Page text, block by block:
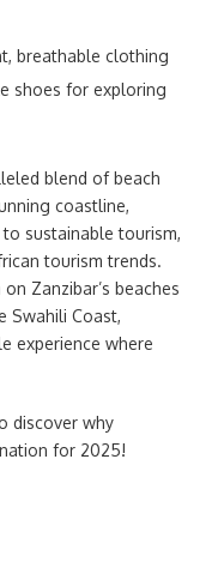
breathable clothing
shoes for exploring
blend of beach
coastline,
sustainable tourism,
tourism trends.
Zanzibar’s beaches
Swahili Coast,
experience where
discover why
for 2025!